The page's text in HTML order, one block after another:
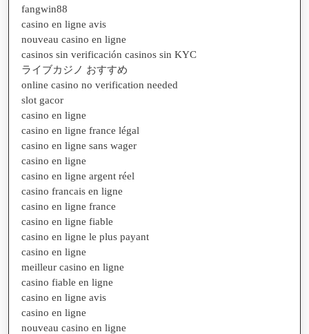
fangwin88
casino en ligne avis
nouveau casino en ligne
casinos sin verificación casinos sin KYC
ライブカジノ おすすめ
online casino no verification needed
slot gacor
casino en ligne
casino en ligne france légal
casino en ligne sans wager
casino en ligne
casino en ligne argent réel
casino francais en ligne
casino en ligne france
casino en ligne fiable
casino en ligne le plus payant
casino en ligne
meilleur casino en ligne
casino fiable en ligne
casino en ligne avis
casino en ligne
nouveau casino en ligne